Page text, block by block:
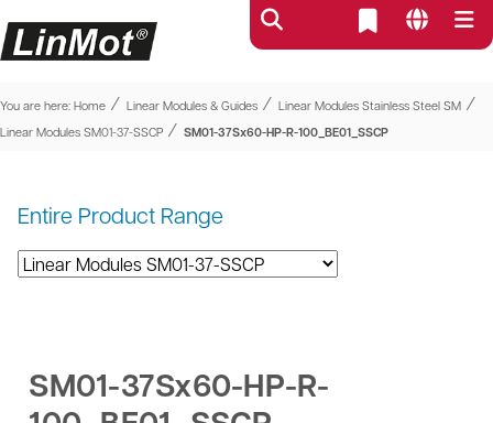
You are here: Home ⁄ Linear Modules & Guides ⁄ Linear Modules Stainless Steel SM ⁄
Linear Modules SM01-37-SSCP ⁄ SM01-37Sx60-HP-R-100_BE01_SSCP
Entire Product Range
SM01-37Sx60-HP-R-